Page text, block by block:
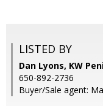
LISTED BY
Dan Lyons, KW
650-892-2736
Buyer/Sale agent: